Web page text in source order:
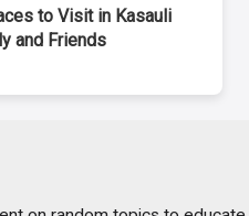
to Visit in Kasauli
and Friends